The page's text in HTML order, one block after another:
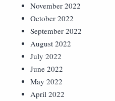
November 2022
October 2022
September 2022
August 2022
July 2022
June 2022
May 2022
April 2022